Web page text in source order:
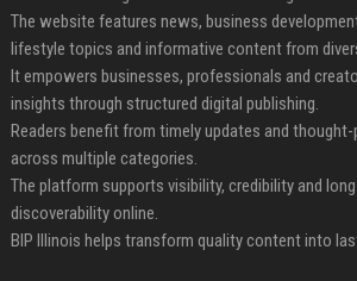
The website features news, business
lifestyle topics and informative content from
It empowers businesses, professionals and
insights through structured digital publishing.
Readers benefit from timely updates and
across multiple categories.
The platform supports visibility, credibility and
discoverability online.
BIP Illinois helps transform quality content into